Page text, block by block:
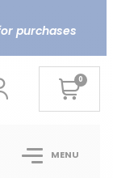
purchases
0
MENU